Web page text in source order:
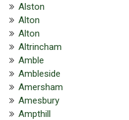
Alston
Alton
Alton
Altrincham
Amble
Ambleside
Amersham
Amesbury
Ampthill